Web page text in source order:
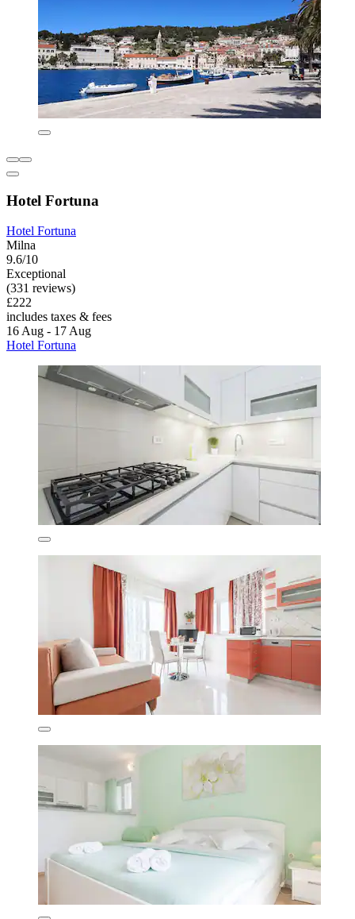
Hotel Fortuna
Hotel Fortuna
Milna
9.6/10
Exceptional
(331 reviews)
£222
includes taxes & fees
16 Aug - 17 Aug
Hotel Fortuna